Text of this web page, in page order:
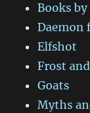
Books
Daemon
Elfshot
Frost
Goats
Myths